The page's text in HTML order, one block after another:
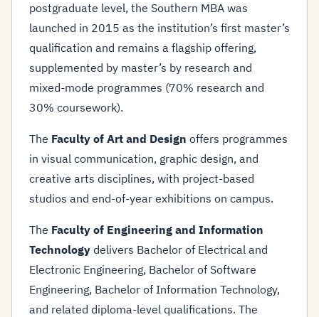
postgraduate level, the Southern MBA was
launched in 2015 as the institution’s first master’s
qualification and remains a flagship offering,
supplemented by master’s by research and
mixed-mode programmes (70% research and
30% coursework).
The Faculty of Art and Design offers programmes
in visual communication, graphic design, and
creative arts disciplines, with project-based
studios and end-of-year exhibitions on campus.
The Faculty of Engineering and Information
Technology delivers Bachelor of Electrical and
Electronic Engineering, Bachelor of Software
Engineering, Bachelor of Information Technology,
and related diploma-level qualifications. The